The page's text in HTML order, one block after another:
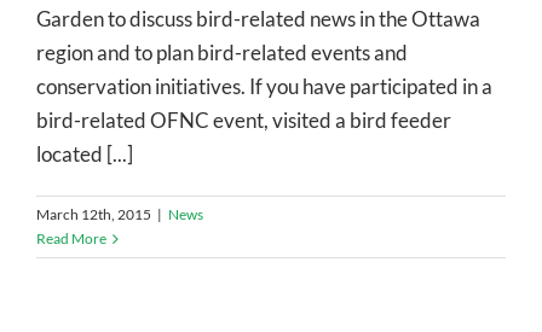
Garden to discuss bird-related news in the Ottawa
region and to plan bird-related events and
conservation initiatives. If you have participated in a
bird-related OFNC event, visited a bird feeder
located [...]
March 12th, 2015 | News
Read More